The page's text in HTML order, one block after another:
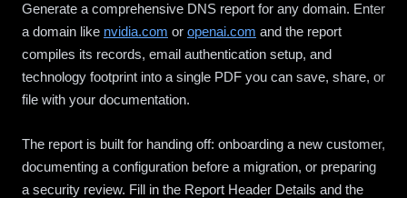
Generate a comprehensive DNS report for any domain. Enter
a domain like nvidia.com or openai.com and the report
compiles its records, email authentication setup, and
technology footprint into a single PDF you can save, share, or
file with your documentation.
The report is built for handing off: onboarding a new customer,
documenting a configuration before a migration, or preparing
a security review. Fill in the Report Header Details and the